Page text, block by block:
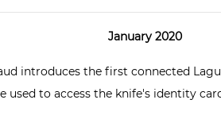
January 2020
introduces the first connected
used to access the knife's identity